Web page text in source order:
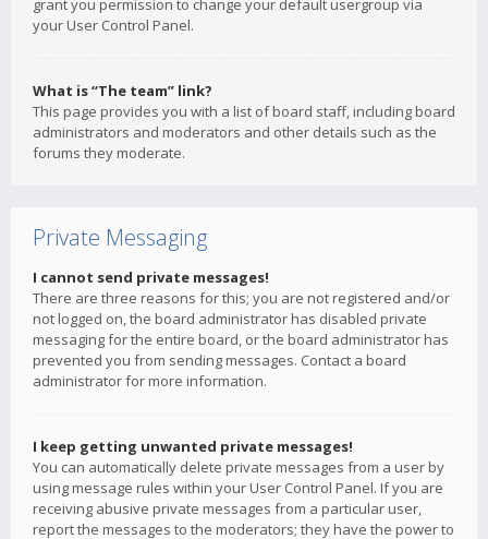
grant you permission to change your default usergroup via
your User Control Panel.
What is “The team” link?
This page provides you with a list of board staff, including board
administrators and moderators and other details such as the
forums they moderate.
Private Messaging
I cannot send private messages!
There are three reasons for this; you are not registered and/or
not logged on, the board administrator has disabled private
messaging for the entire board, or the board administrator has
prevented you from sending messages. Contact a board
administrator for more information.
I keep getting unwanted private messages!
You can automatically delete private messages from a user by
using message rules within your User Control Panel. If you are
receiving abusive private messages from a particular user,
report the messages to the moderators; they have the power to